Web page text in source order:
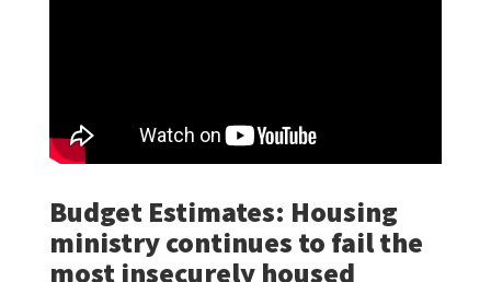
Budget Estimates: Housing
ministry continues to fail the
most insecurely housed